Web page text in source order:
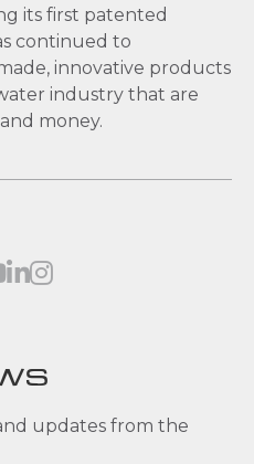
its first patented
continued to
innovative products
industry that are
money.
updates from the